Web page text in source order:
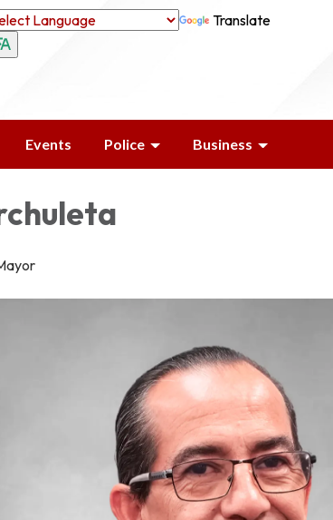
Translate
Events Police Business